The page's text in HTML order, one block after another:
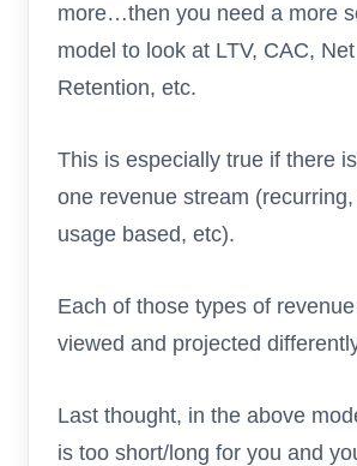
more…then you need a more
model to look at LTV, CAC,
Retention, etc.
This is especially true if there
one revenue stream
usage based, etc).
Each of those types of
viewed and projected
Last thought, in the above
is too short/long for you and